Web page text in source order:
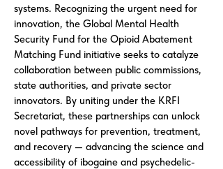
systems. Recognizing the urgent need for
innovation, the Global Mental Health
Security Fund for the Opioid Abatement
Matching Fund initiative seeks to catalyze
collaboration between public commissions,
state authorities, and private sector
innovators. By uniting under the KRFI
Secretariat, these partnerships can unlock
novel pathways for prevention, treatment,
and recovery — advancing the science and
accessibility of ibogaine and psychedelic-